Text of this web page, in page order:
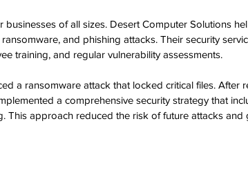
of all sizes. Desert Computer Solutions
and phishing attacks. Their security
training, and regular vulnerability assessments.
a ransomware attack that locked critical files. After
a comprehensive security strategy that
This approach reduced the risk of future attacks